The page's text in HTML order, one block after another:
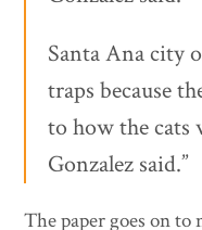
Santa Ana city
traps because
to how the cats
Gonzalez said.”
The paper goes on to